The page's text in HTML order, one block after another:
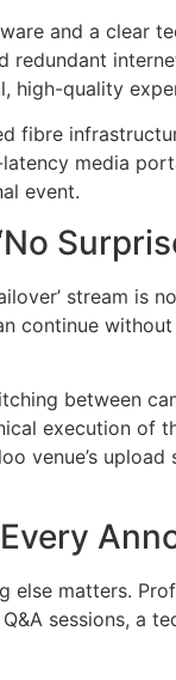
and a clear
redundant
high-quality
fibre
media
event.
stream
continue
between
execution of
venue’s
else matters.
sessions,